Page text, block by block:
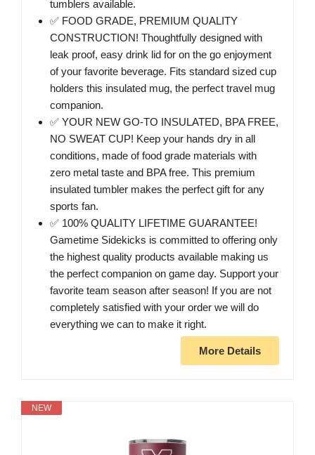
tumblers available.
✅ FOOD GRADE, PREMIUM QUALITY
CONSTRUCTION! Thoughtfully designed with
leak proof, easy drink lid for on the go enjoyment
of your favorite beverage. Fits standard sized cup
holders this insulated mug, the perfect travel mug
companion.
✅ YOUR NEW GO-TO INSULATED, BPA FREE,
NO SWEAT CUP! Keep your hands dry in all
conditions, made of food grade materials with
zero metal taste and BPA free. This premium
insulated tumbler makes the perfect gift for any
sports fan.
✅ 100% QUALITY LIFETIME GUARANTEE!
Gametime Sidekicks is committed to offering only
the highest quality products available making us
the perfect companion on game day. Support your
favorite team season after season! If you are not
completely satisfied with your order we will do
everything we can to make it right.
More Details
NEW